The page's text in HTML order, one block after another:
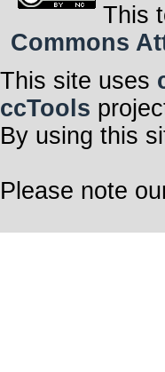
This
Commons
This site uses
ccTools
By using this
Please note